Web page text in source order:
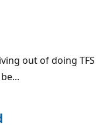
out of doing TFS